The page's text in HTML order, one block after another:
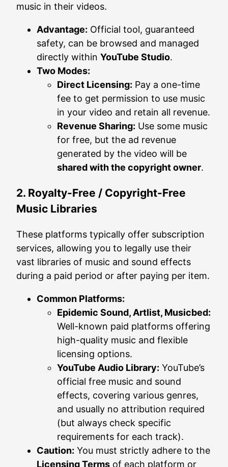
music in their videos.
Advantage: Official tool, guaranteed
safety, can be browsed and managed
directly within YouTube Studio.
Two Modes:
Direct Licensing: Pay a one-time
fee to get permission to use music
in your video and retain all revenue.
Revenue Sharing: Use some music
for free, but the ad revenue
generated by the video will be
shared with the copyright owner.
2. Royalty-Free / Copyright-Free
Music Libraries
These platforms typically offer subscription
services, allowing you to legally use their
vast libraries of music and sound effects
during a paid period or after paying per item.
Common Platforms:
Epidemic Sound, Artlist, Musicbed:
Well-known paid platforms offering
high-quality music and flexible
licensing options.
YouTube Audio Library: YouTube’s
official free music and sound
effects, covering various genres,
and usually no attribution required
(but always check specific
requirements for each track).
Caution: You must strictly adhere to the
Licensing Terms of each platform or